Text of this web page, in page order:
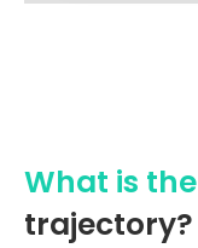
What is the
trajectory?